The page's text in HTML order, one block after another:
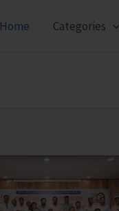
Home Categories